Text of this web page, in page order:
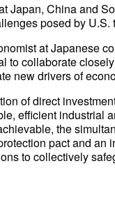
Japan, China and
posed by U.S.
at Japanese
to collaborate
new drivers of
of direct
efficient industrial
the
pact and
to collectively